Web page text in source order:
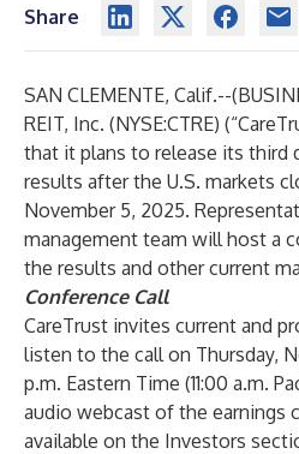
Share
SAN CLEMENTE, Calif.--(
REIT, Inc. (NYSE:CTRE)
that it plans to release its third
results after the U.S. markets
November 5, 2025.
management team will host a
the results and other current
Conference Call
CareTrust invites current and
listen to the call on Thursday,
p.m. Eastern Time (11:00 a.m.
audio webcast of the earnings
available on the Investors